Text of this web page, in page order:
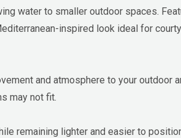
water to smaller outdoor spaces.
inspired look ideal for
and atmosphere to your outdoor
may not fit.
remaining lighter and easier to